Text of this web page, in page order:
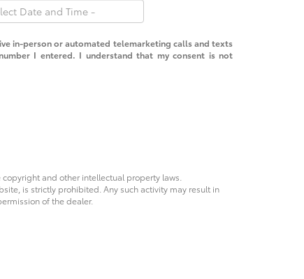
in-person or automated telemarketing calls and texts
I entered. I understand that my consent is not
and other intellectual property laws.
is strictly prohibited. Any such activity may result in
of the dealer.